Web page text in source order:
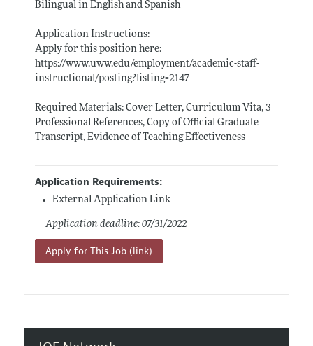
Bilingual in English and Spanish
Application Instructions:
Apply for this position here:
https://www.uww.edu/employment/academic-staff-
instructional/posting?listing=2147
Required Materials: Cover Letter, Curriculum Vita, 3
Professional References, Copy of Official Graduate
Transcript, Evidence of Teaching Effectiveness
Application Requirements:
External Application Link
Application deadline: 07/31/2022
Apply for This Job (link)